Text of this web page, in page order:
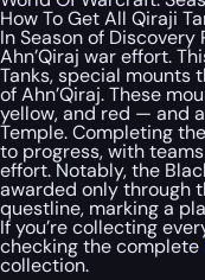
How To Get All Qiraji
In Season of
Ahn’Qiraj war effort.
Tanks, special mounts
of Ahn’Qiraj. These
yellow, and red — and
Temple. Completing
to progress, with
effort. Notably, the
awarded only through
questline, marking a
If you’re collecting
checking the complete
collection.